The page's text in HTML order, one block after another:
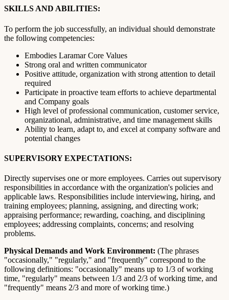
SKILLS AND ABILITIES:
To perform the job successfully, an individual should demonstrate
the following competencies:
Embodies Laramar Core Values
Strong oral and written communicator
Positive attitude, organization with strong attention to detail
required
Participate in proactive team efforts to achieve departmental
and Company goals
High level of professional communication, customer service,
organizational, administrative, and time management skills
Ability to learn, adapt to, and excel at company software and
potential changes
SUPERVISORY EXPECTATIONS:
Directly supervises one or more employees. Carries out supervisory
responsibilities in accordance with the organization's policies and
applicable laws. Responsibilities include interviewing, hiring, and
training employees; planning, assigning, and directing work;
appraising performance; rewarding, coaching, and disciplining
employees; addressing complaints, concerns; and resolving
problems.
Physical Demands and Work Environment: (The phrases
"occasionally," "regularly," and "frequently" correspond to the
following definitions: "occasionally" means up to 1/3 of working
time, "regularly" means between 1/3 and 2/3 of working time, and
"frequently" means 2/3 and more of working time.)